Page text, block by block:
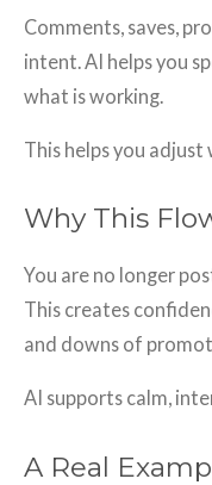
Comments, saves,
intent. AI helps you
what is working.
This helps you adjust
Why This
You are no longer
This creates
and downs of
AI supports calm,
A Real